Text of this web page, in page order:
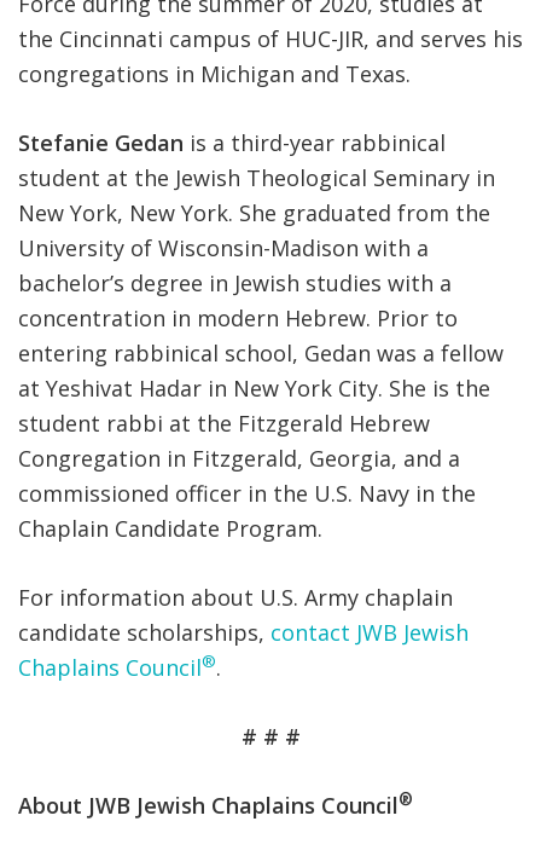
the Cincinnati campus of HUC-JIR, and serves his
congregations in Michigan and Texas.
Stefanie Gedan is a third-year rabbinical
student at the Jewish Theological Seminary in
New York, New York. She graduated from the
University of Wisconsin-Madison with a
bachelor’s degree in Jewish studies with a
concentration in modern Hebrew. Prior to
entering rabbinical school, Gedan was a fellow
at Yeshivat Hadar in New York City. She is the
student rabbi at the Fitzgerald Hebrew
Congregation in Fitzgerald, Georgia, and a
commissioned officer in the U.S. Navy in the
Chaplain Candidate Program.
For information about U.S. Army chaplain
candidate scholarships, contact JWB Jewish
Chaplains Council®.
# # #
About JWB Jewish Chaplains Council®